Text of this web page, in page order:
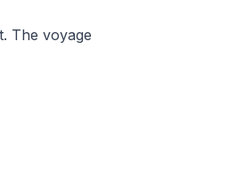
The voyage